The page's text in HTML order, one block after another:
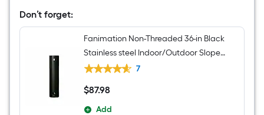
Pull
Chain
Don’t forget:
Fanimation Non-Threaded 36-in Black
Stainless steel Indoor/Outdoor Slope
Ceiling Compatible Ceiling Fan Downrod
7
$87.98
$87.98
Add